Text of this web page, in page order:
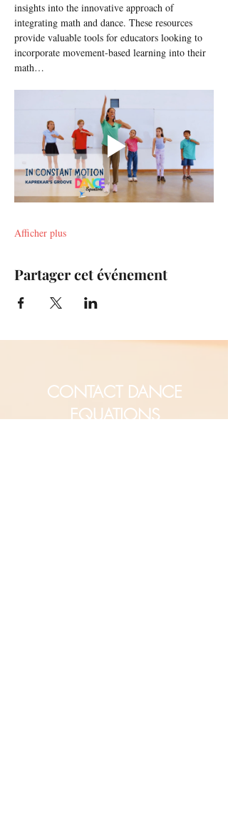
insights into the innovative approach of
integrating math and dance. These resources
provide valuable tools for educators looking to
incorporate movement-based learning into their
math…
Afficher plus
Partager cet événement
CONTACT DANCE
EQUATIONS